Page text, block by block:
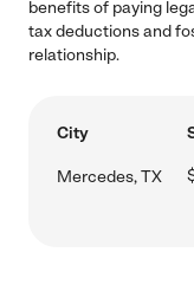
benefits of paying
tax deductions and
relationship.
City
Mercedes, TX